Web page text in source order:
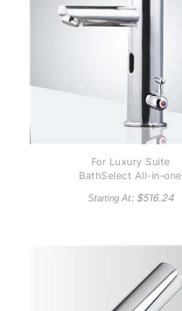
For Luxury Suite
BathSelect All-in-one
Automatic Commercial
Finish or Oil Rubbed
Starting At: $516.24